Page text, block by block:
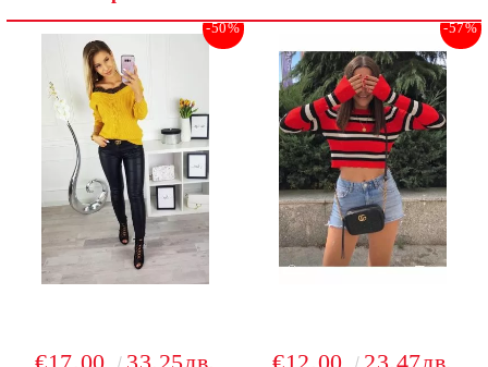
-50% -57%